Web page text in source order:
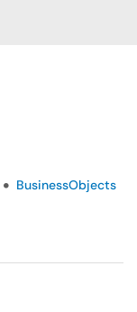
BusinessObjects